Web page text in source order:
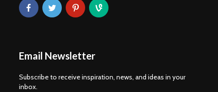
Email Newsletter
Subscribe to receive inspiration, news, and ideas in your
inbox.